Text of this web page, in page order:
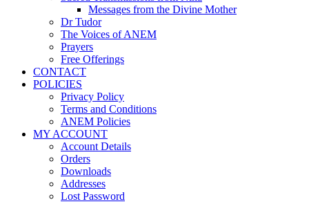
Messages from the Divine Mother
Dr Tudor
The Voices of ANEM
Prayers
Free Offerings
CONTACT
POLICIES
Privacy Policy
Terms and Conditions
ANEM Policies
MY ACCOUNT
Account Details
Orders
Downloads
Addresses
Lost Password